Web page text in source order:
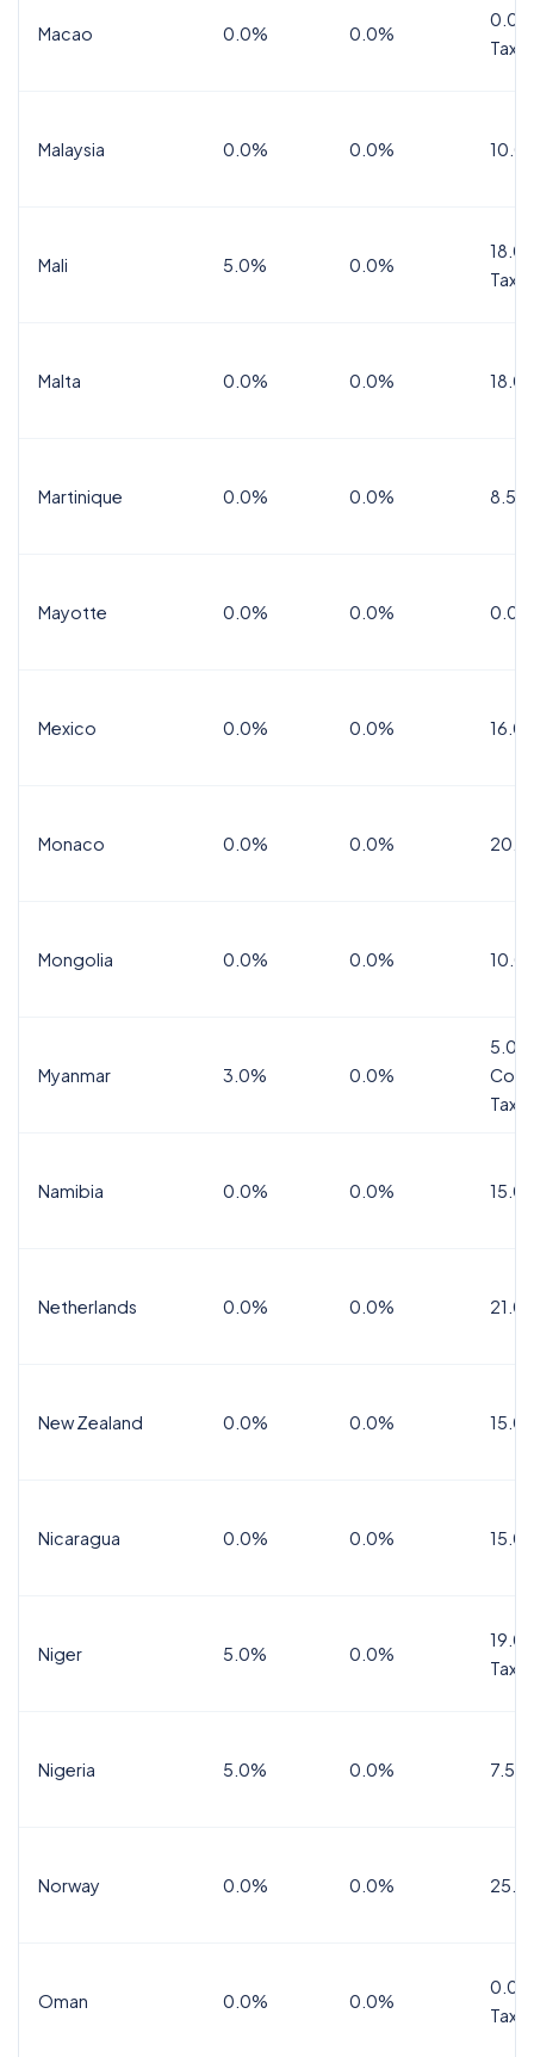
Macao 0.0% 0.0%
Tax
Malaysia 0.0% 0.0%
Mali 5.0% 0.0%
Tax
Malta 0.0% 0.0%
Martinique 0.0% 0.0% 8.5%
Mayotte 0.0% 0.0% 0.0%
Mexico 0.0% 0.0%
Monaco 0.0% 0.0%
Mongolia 0.0% 0.0%
Myanmar 3.0% 0.0%
5.0%
Tax
Namibia 0.0% 0.0%
Netherlands 0.0% 0.0%
New Zealand 0.0% 0.0%
Nicaragua 0.0% 0.0%
Niger 5.0% 0.0%
Tax
Nigeria 5.0% 0.0% 7.5%
Norway 0.0% 0.0%
Oman 0.0% 0.0%
Tax